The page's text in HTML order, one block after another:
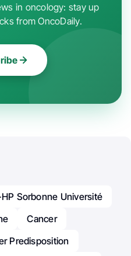
in oncology: stay up
from OncoDaily.
Sorbonne Université
Cancer
Predisposition